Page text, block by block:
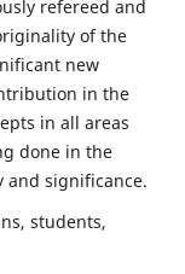
refereed and
of the
new
in the
in all areas
done in the
significance.
students,